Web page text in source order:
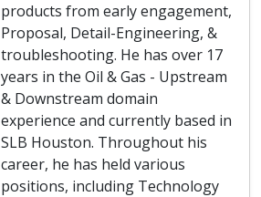
products from early engagement,
Proposal, Detail-Engineering, &
troubleshooting. He has over 17
years in the Oil & Gas - Upstream
& Downstream domain
experience and currently based in
SLB Houston. Throughout his
career, he has held various
positions, including Technology